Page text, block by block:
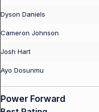
Dyson Daniels
Cameron Johnson
Josh Hart
Ayo Dosunmu
Power Forward